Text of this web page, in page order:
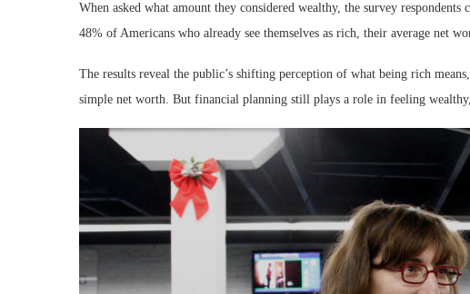
When asked what amount they considered wealthy, the survey
48% of Americans who already see themselves as rich, their average net
The results reveal the public’s shifting perception of what being rich
simple net worth. But financial planning still plays a role in feeling